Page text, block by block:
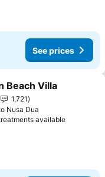
See prices
Beach Villa
1,721
Nusa Dua
available